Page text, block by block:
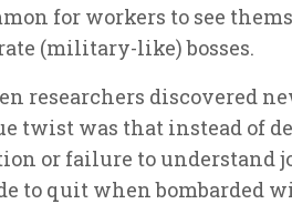
for workers to see
(military-like) bosses.
researchers discovered
twist was that instead of
or failure to understand
to quit when bombarded